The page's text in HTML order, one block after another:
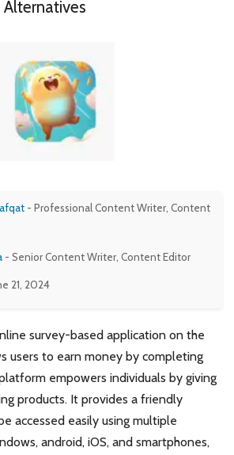
- Professional Content Writer, Content
- Senior Content Writer, Content Editor
21, 2024
survey-based application on the
users to earn money by completing
empowers individuals by giving
products. It provides a friendly
accessed easily using multiple
android, iOS, and smartphones,